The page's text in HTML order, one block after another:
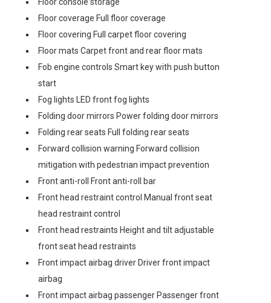
Floor coverage Full floor coverage
Floor covering Full carpet floor covering
Floor mats Carpet front and rear floor mats
Fob engine controls Smart key with push button
start
Fog lights LED front fog lights
Folding door mirrors Power folding door mirrors
Folding rear seats Full folding rear seats
Forward collision warning Forward collision
mitigation with pedestrian impact prevention
Front anti-roll Front anti-roll bar
Front head restraint control Manual front seat
head restraint control
Front head restraints Height and tilt adjustable
front seat head restraints
Front impact airbag driver Driver front impact
airbag
Front impact airbag passenger Passenger front